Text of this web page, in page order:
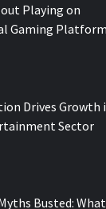
Playing on
Gaming
Drives Growth
Sector
Busted: